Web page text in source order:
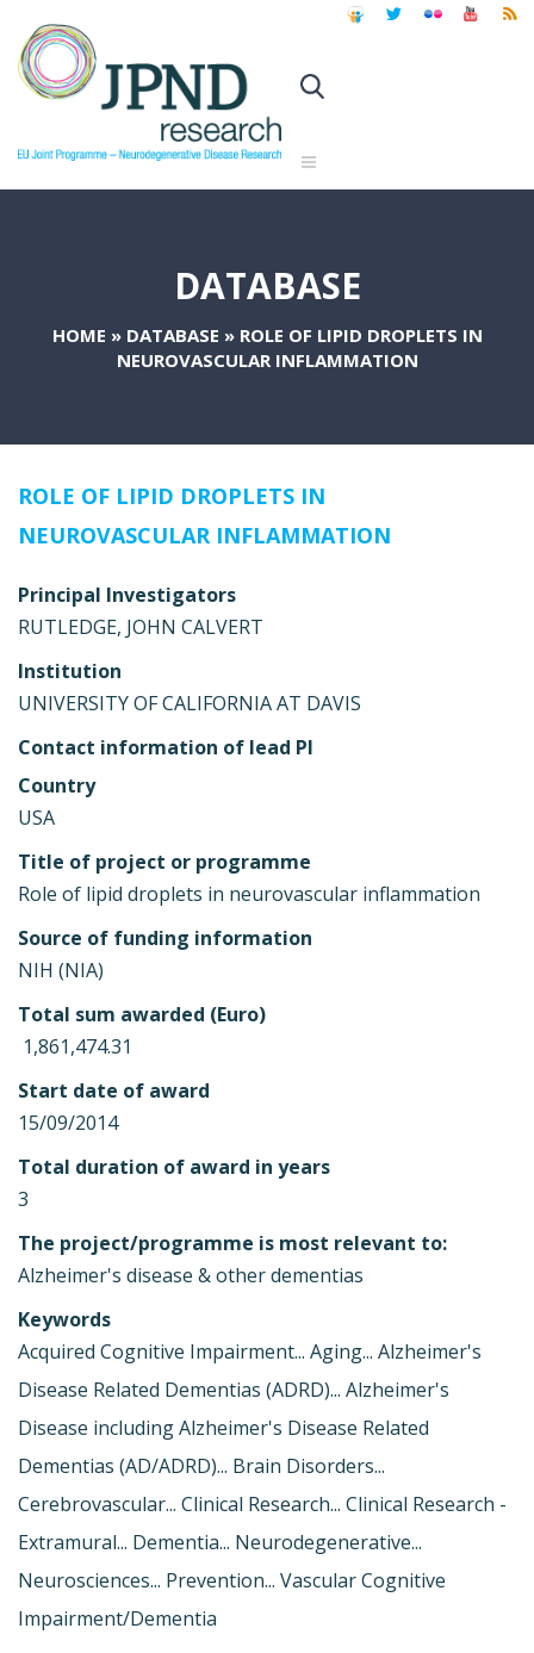
DATABASE
HOME » DATABASE » ROLE OF LIPID DROPLETS IN
NEUROVASCULAR INFLAMMATION
ROLE OF LIPID DROPLETS IN
NEUROVASCULAR INFLAMMATION
Principal Investigators
RUTLEDGE, JOHN CALVERT
Institution
UNIVERSITY OF CALIFORNIA AT DAVIS
Contact information of lead PI
Country
USA
Title of project or programme
Role of lipid droplets in neurovascular inflammation
Source of funding information
NIH (NIA)
Total sum awarded (Euro)
 1,861,474.31
Start date of award
15/09/2014
Total duration of award in years
3
The project/programme is most relevant to:
Alzheimer's disease & other dementias
Keywords
Acquired Cognitive Impairment... Aging... Alzheimer's
Disease Related Dementias (ADRD)... Alzheimer's
Disease including Alzheimer's Disease Related
Dementias (AD/ADRD)... Brain Disorders...
Cerebrovascular... Clinical Research... Clinical Research -
Extramural... Dementia... Neurodegenerative...
Neurosciences... Prevention... Vascular Cognitive
Impairment/Dementia